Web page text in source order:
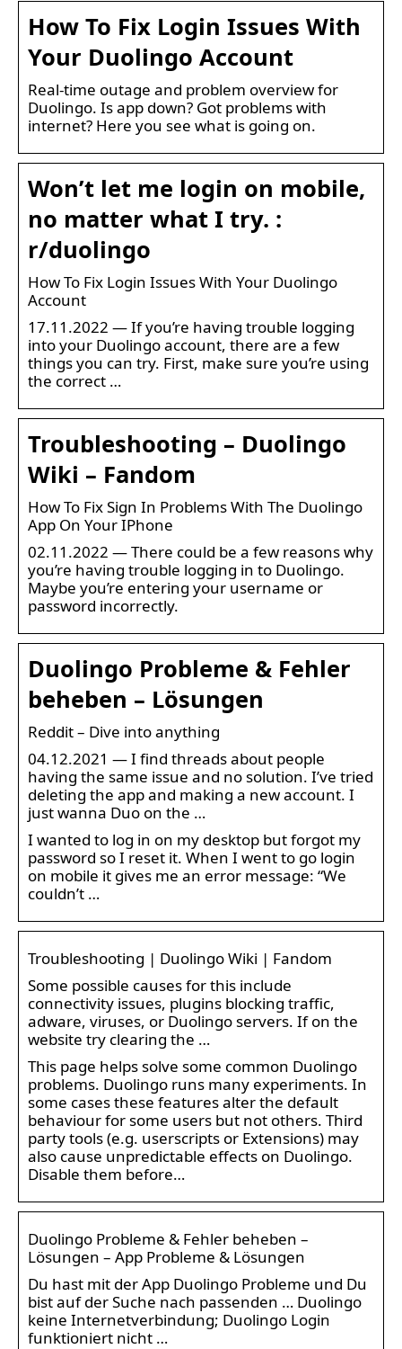
How To Fix Login Issues With
Your Duolingo Account
Real-time outage and problem overview for
Duolingo. Is app down? Got problems with
internet? Here you see what is going on.
Won’t let me login on mobile,
no matter what I try. :
r/duolingo
How To Fix Login Issues With Your Duolingo
Account
17.11.2022 — If you’re having trouble logging
into your Duolingo account, there are a few
things you can try. First, make sure you’re using
the correct …
Troubleshooting – Duolingo
Wiki – Fandom
How To Fix Sign In Problems With The Duolingo
App On Your IPhone
02.11.2022 — There could be a few reasons why
you’re having trouble logging in to Duolingo.
Maybe you’re entering your username or
password incorrectly.
Duolingo Probleme & Fehler
beheben – Lösungen
Reddit – Dive into anything
04.12.2021 — I find threads about people
having the same issue and no solution. I’ve tried
deleting the app and making a new account. I
just wanna Duo on the …
I wanted to log in on my desktop but forgot my
password so I reset it. When I went to go login
on mobile it gives me an error message: “We
couldn’t …
Troubleshooting | Duolingo Wiki | Fandom
Some possible causes for this include
connectivity issues, plugins blocking traffic,
adware, viruses, or Duolingo servers. If on the
website try clearing the …
This page helps solve some common Duolingo
problems. Duolingo runs many experiments. In
some cases these features alter the default
behaviour for some users but not others. Third
party tools (e.g. userscripts or Extensions) may
also cause unpredictable effects on Duolingo.
Disable them before…
Duolingo Probleme & Fehler beheben –
Lösungen – App Probleme & Lösungen
Du hast mit der App Duolingo Probleme und Du
bist auf der Suche nach passenden … Duolingo
keine Internetverbindung; Duolingo Login
funktioniert nicht …